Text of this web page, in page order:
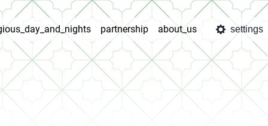
partnership about_us settings